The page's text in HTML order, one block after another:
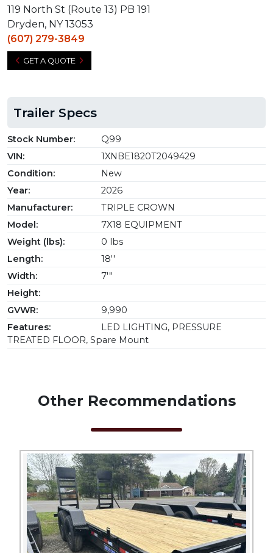
119 North St (Route 13) PB 191
Dryden, NY 13053
(607) 279-3849
GET A QUOTE
Trailer Specs
Stock Number:
Q99
VIN:
1XNBE1820T2049429
Condition:
New
Year:
2026
Manufacturer:
TRIPLE CROWN
Model:
7X18 EQUIPMENT
Weight (lbs):
0 lbs
Length:
18''
Width:
7'"
Height:
GVWR:
9,990
Features:
LED LIGHTING, PRESSURE
TREATED FLOOR, Spare Mount
Other Recommendations